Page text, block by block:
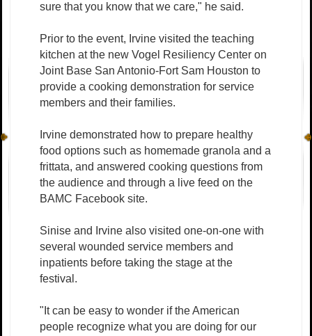
sure that you know that we care," he said.
Prior to the event, Irvine visited the teaching
kitchen at the new Vogel Resiliency Center on
Joint Base San Antonio-Fort Sam Houston to
provide a cooking demonstration for service
members and their families.
Irvine demonstrated how to prepare healthy
food options such as homemade granola and a
frittata, and answered cooking questions from
the audience and through a live feed on the
BAMC Facebook site.
Sinise and Irvine also visited one-on-one with
several wounded service members and
inpatients before taking the stage at the
festival.
"It can be easy to wonder if the American
people recognize what you are doing for our